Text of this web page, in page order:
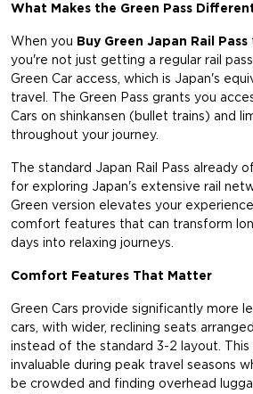
What Makes the Green Pass
When you Buy Green Japan Rail Pass
you're not just getting a regular rail
Green Car access, which is Japan's
travel. The Green Pass grants you
Cars on shinkansen (bullet trains) and
throughout your journey.
The standard Japan Rail Pass already
for exploring Japan's extensive rail
Green version elevates your
comfort features that can transform
days into relaxing journeys.
Comfort Features That Matter
Green Cars provide significantly more
cars, with wider, reclining seats
instead of the standard 3-2 layout.
invaluable during peak travel seasons
be crowded and finding overhead